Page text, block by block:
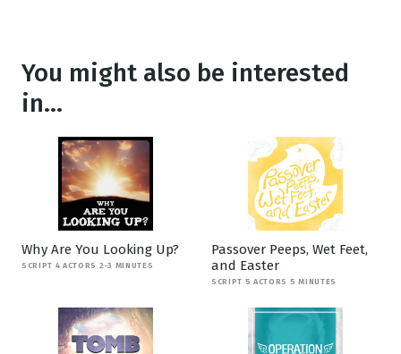
You might also be interested
in...
Why Are You Looking Up?
SCRIPT 4 ACTORS 2-3 MINUTES
Passover Peeps, Wet Feet,
and Easter
SCRIPT 5 ACTORS 5 MINUTES